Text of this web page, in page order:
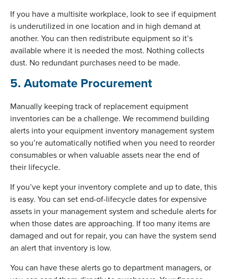
If you have a multisite workplace, look to see if equipment
is underutilized in one location and in high demand at
another. You can then redistribute equipment so it’s
available where it is needed the most. Nothing collects
dust. No redundant purchases need to be made.
5. Automate Procurement
Manually keeping track of replacement equipment
inventories can be a challenge. We recommend building
alerts into your equipment inventory management system
so you’re automatically notified when you need to reorder
consumables or when valuable assets near the end of
their lifecycle.
If you’ve kept your inventory complete and up to date, this
is easy. You can set end-of-lifecycle dates for expensive
assets in your management system and schedule alerts for
when those dates are approaching. If too many items are
damaged and out for repair, you can have the system send
an alert that inventory is low.
You can have these alerts go to department managers, or